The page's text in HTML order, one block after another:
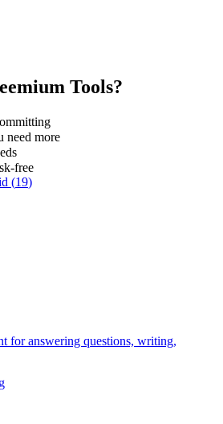
Tools?
need more
free
(19)
for answering questions, writing,